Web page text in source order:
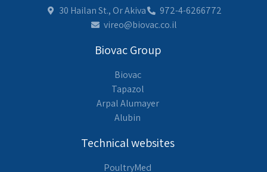
30 Hailan St., Or Akiva
972-4-6266772
vireo@biovac.co.il
Biovac Group
Biovac
Tapazol
Arpal Alumayer
Alubin
Technical websites
PoultryMed